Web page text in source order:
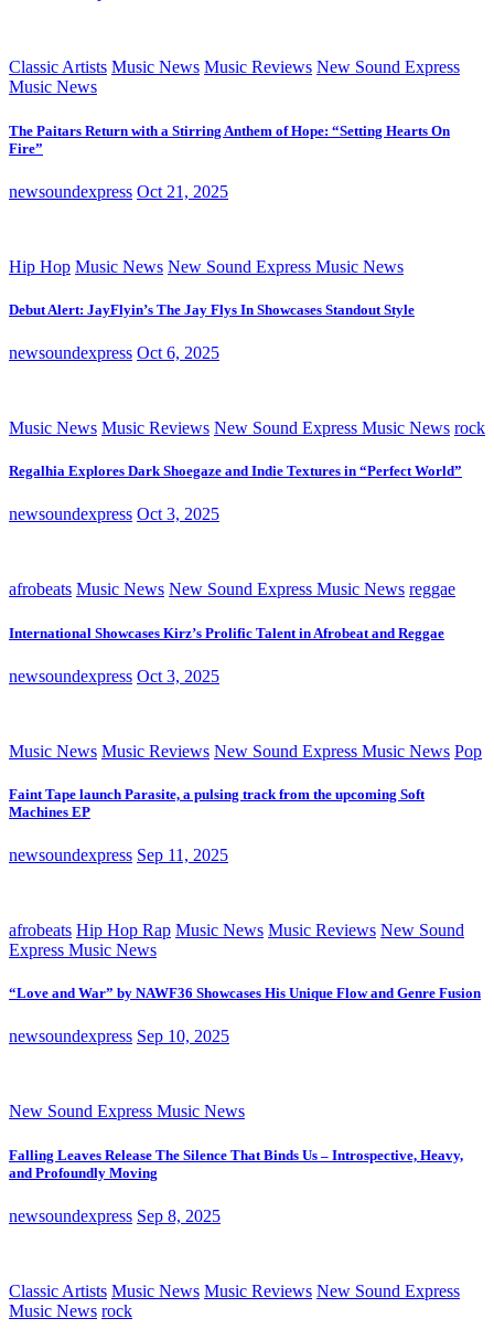
Classic Artists Music News Music Reviews New Sound Express
Music News
The Paitars Return with a Stirring Anthem of Hope: “Setting Hearts On
Fire”
newsoundexpress Oct 21, 2025
Hip Hop Music News New Sound Express Music News
Debut Alert: JayFlyin’s The Jay Flys In Showcases Standout Style
newsoundexpress Oct 6, 2025
Music News Music Reviews New Sound Express Music News rock
Regalhia Explores Dark Shoegaze and Indie Textures in “Perfect World”
newsoundexpress Oct 3, 2025
afrobeats Music News New Sound Express Music News reggae
International Showcases Kirz’s Prolific Talent in Afrobeat and Reggae
newsoundexpress Oct 3, 2025
Music News Music Reviews New Sound Express Music News Pop
Faint Tape launch Parasite, a pulsing track from the upcoming Soft
Machines EP
newsoundexpress Sep 11, 2025
afrobeats Hip Hop Rap Music News Music Reviews New Sound
Express Music News
“Love and War” by NAWF36 Showcases His Unique Flow and Genre Fusion
newsoundexpress Sep 10, 2025
New Sound Express Music News
Falling Leaves Release The Silence That Binds Us – Introspective, Heavy,
and Profoundly Moving
newsoundexpress Sep 8, 2025
Classic Artists Music News Music Reviews New Sound Express
Music News rock